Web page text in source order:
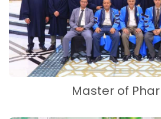
Master of